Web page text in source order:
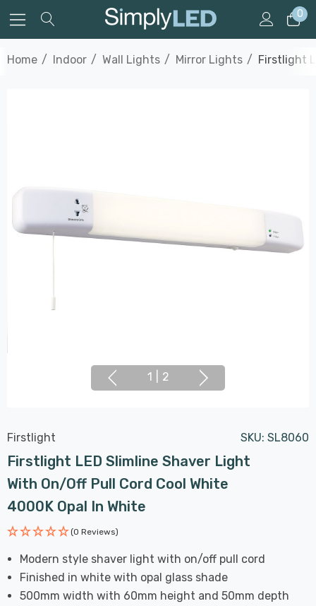
0
Home Indoor Wall Lights Mirror Lights Firstlight
1 2
Firstlight SKU: SL8060
Firstlight LED Slimline Shaver Light
With On/Off Pull Cord Cool White
4000K Opal In White
(0 Reviews)
Modern style shaver light with on/off pull cord
Finished in white with opal glass shade
500mm width with 60mm height and 50mm depth